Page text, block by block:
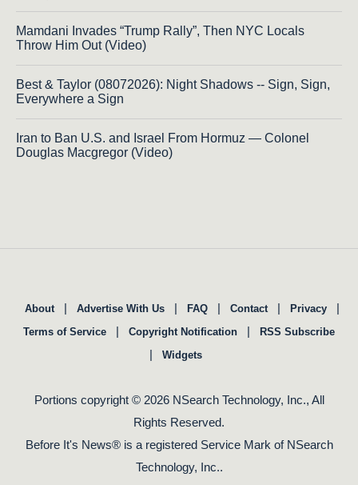
Mamdani Invades “Trump Rally”, Then NYC Locals
Throw Him Out (Video)
Best & Taylor (08072026): Night Shadows -- Sign, Sign,
Everywhere a Sign
Iran to Ban U.S. and Israel From Hormuz — Colonel
Douglas Macgregor (Video)
About | Advertise With Us | FAQ | Contact | Privacy |
Terms of Service | Copyright Notification | RSS Subscribe
| Widgets
Portions copyright © 2026 NSearch Technology, Inc., All
Rights Reserved.
Before It's News® is a registered Service Mark of NSearch
Technology, Inc..